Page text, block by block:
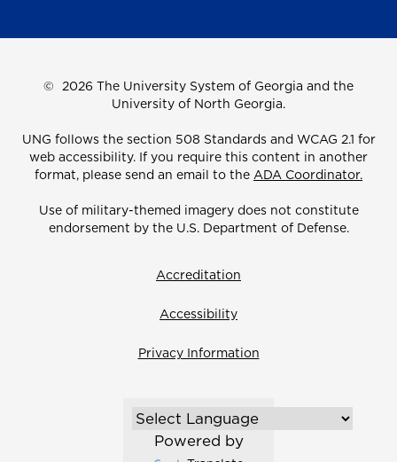
© 2026 The University System of Georgia and the
University of North Georgia.
UNG follows the section 508 Standards and WCAG 2.1 for
web accessibility. If you require this content in another
format, please send an email to the ADA Coordinator.
Use of military-themed imagery does not constitute
endorsement by the U.S. Department of Defense.
Accreditation
Accessibility
Privacy Information
Powered by